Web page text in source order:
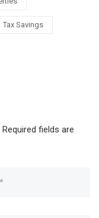
Tax Savings
Required fields are